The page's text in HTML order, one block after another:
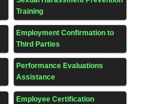
Training
Employment Confirmation to
Third Parties
Performance Evaluations
Assistance
Employee Certification